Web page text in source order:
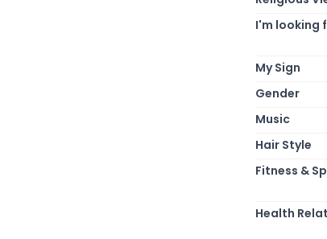
I'm looking
My Sign
Gender
Music
Hair Style
Fitness &
Health